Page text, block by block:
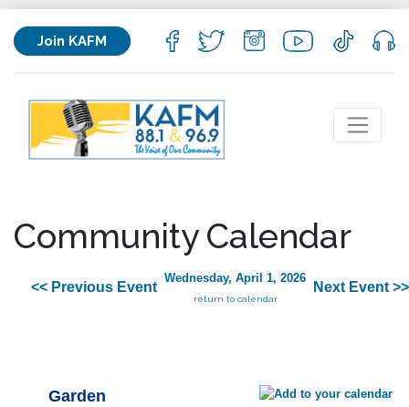
Join KAFM
Community Calendar
<< Previous Event
Wednesday, April 1, 2026
return to calendar
Next Event >>
Garden